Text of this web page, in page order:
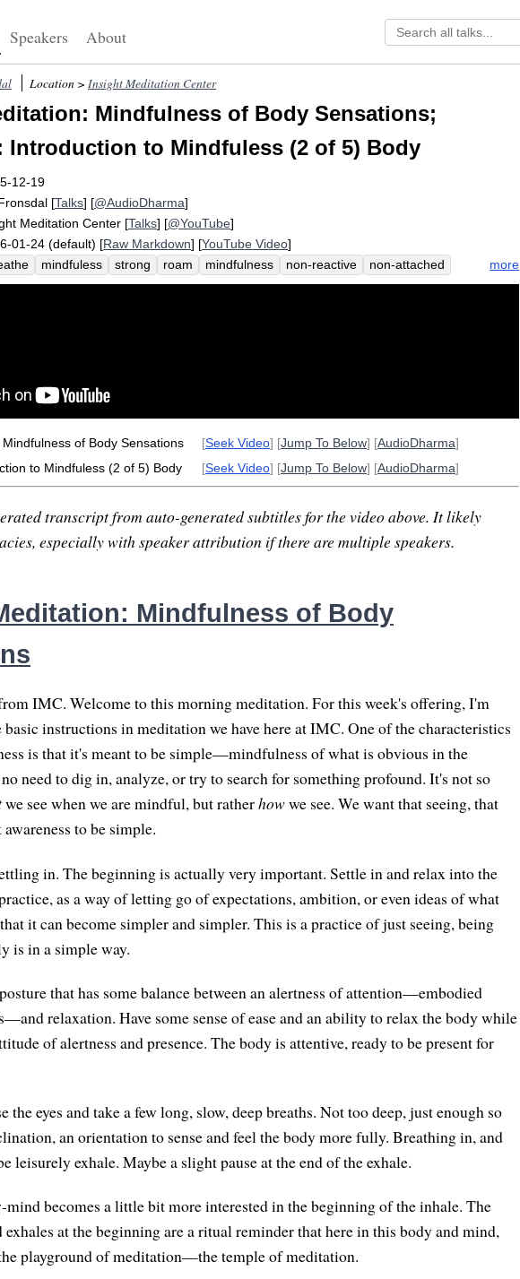
Speakers About
Location > Insight Meditation Center
Mindfulness of Body Sensations;
Introduction to Mindfuless (2 of 5) Body
12-19
[Talks] [@AudioDharma]
Meditation Center [Talks] [@YouTube]
01-24 (default) [Raw Markdown] [YouTube Video]
mindfuless strong roam mindfulness non-reactive
non-attached
more
of Body Sensations [Seek Video] [Jump To Below] [AudioDharma]
to Mindfuless (2 of 5) Body
[Seek Video] [Jump To Below] [AudioDharma]
transcript from auto-generated subtitles for the video above. It likely
especially with speaker attribution if there are multiple speakers.
Mindfulness of Body
IMC. Welcome to this morning meditation. For this week's offering, I'm
instructions in meditation we have here at IMC. One of the characteristics
is that it's meant to be simple—mindfulness of what is obvious in the
need to dig in, analyze, or try to search for something profound. It's not so
we see when we are mindful, but ratherhowwe see. We want that seeing, that
to be simple.
in. The beginning is actually very important. Settle in and relax into the
as a way of letting go of expectations, ambition, or even ideas of what
it can become simpler and simpler. This is a practice of just seeing, being
is in a simple way.
that has some balance between an alertness of attention—embodied
relaxation. Have some sense of ease and an ability to relax the body while
of alertness and presence. The body is attentive, ready to be present for
the eyes and take a few long, slow, deep breaths. Not too deep, just enough so
an orientation to sense and feel the body more fully. Breathing in, and
leisurely exhale. Maybe a slight pause at the end of the exhale.
becomes a little bit more interested in the beginning of the inhale. The
at the beginning are a ritual reminder that here in this body and mind,
playground of meditation—the temple of meditation.